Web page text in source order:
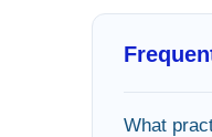
What